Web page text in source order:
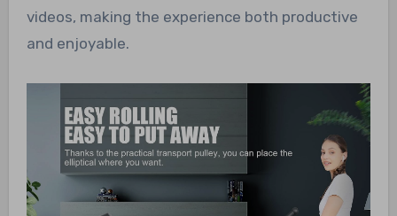
videos, making the experience both productive
and enjoyable.